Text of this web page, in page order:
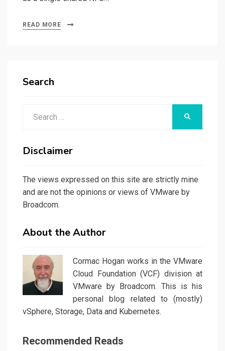
READ MORE
Search
Disclaimer
The views expressed on this site are strictly mine
and are not the opinions or views of VMware by
Broadcom.
About the Author
Cormac Hogan works in the VMware
Cloud Foundation (VCF) division at
VMware by Broadcom. This is his
personal blog related to (mostly)
vSphere, Storage, Data and Kubernetes.
Recommended Reads